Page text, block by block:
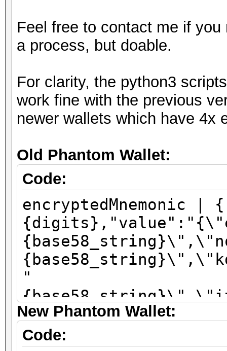
Feel free to contact me if
a process, but doable.
For clarity, the python3
work fine with the previous
newer wallets which have 4x
Old Phantom Wallet:
Code:
encryptedMnemonic
"
\":\"sha256\"}"}
New Phantom Wallet:
Code: